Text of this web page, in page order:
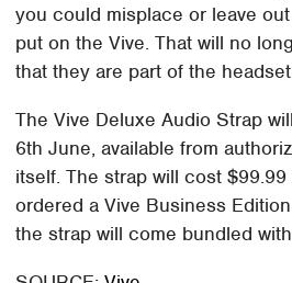
you could misplace or leave
put on the Vive. That will no
that they are part of the
The Vive Deluxe Audio Strap
6th June, available from
itself. The strap will cost
ordered a Vive Business
the strap will come bundled